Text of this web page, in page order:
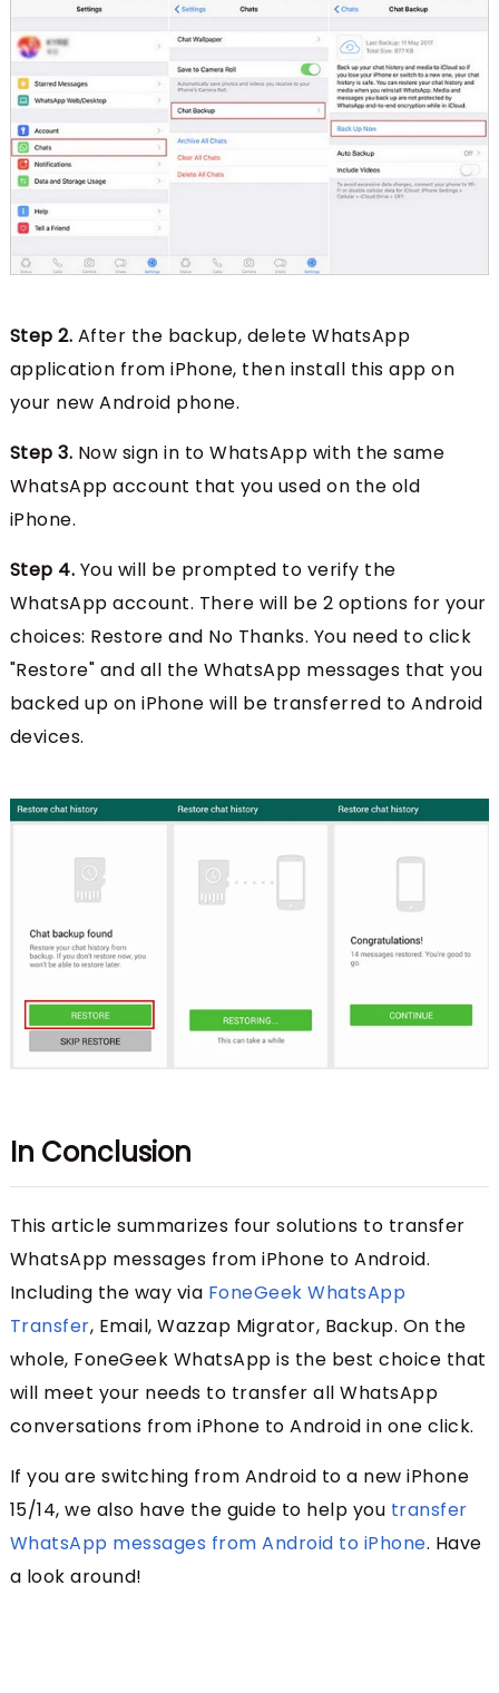
Step 2. After the backup, delete WhatsApp
application from iPhone, then install this app on
your new Android phone.
Step 3. Now sign in to WhatsApp with the same
WhatsApp account that you used on the old
iPhone.
Step 4. You will be prompted to verify the
WhatsApp account. There will be 2 options for your
choices: Restore and No Thanks. You need to click
"Restore" and all the WhatsApp messages that you
backed up on iPhone will be transferred to Android
devices.
In Conclusion
This article summarizes four solutions to transfer
WhatsApp messages from iPhone to Android.
Including the way via FoneGeek WhatsApp
Transfer, Email, Wazzap Migrator, Backup. On the
whole, FoneGeek WhatsApp is the best choice that
will meet your needs to transfer all WhatsApp
conversations from iPhone to Android in one click.
If you are switching from Android to a new iPhone
15/14, we also have the guide to help you transfer
WhatsApp messages from Android to iPhone. Have
a look around!